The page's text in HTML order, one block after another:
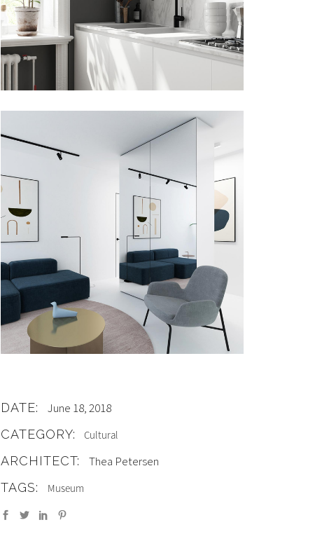
DATE: June 18, 2018
CATEGORY: Cultural
ARCHITECT: Thea Petersen
TAGS: Museum